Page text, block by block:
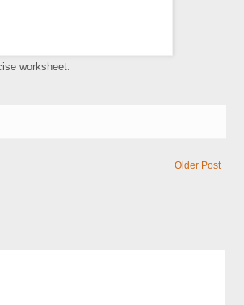
worksheet.
Older Post